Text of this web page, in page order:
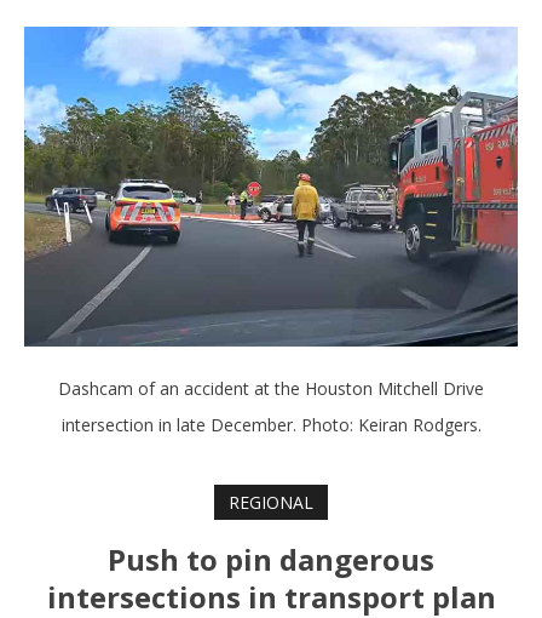
Dashcam of an accident at the Houston Mitchell Drive
intersection in late December. Photo: Keiran Rodgers.
REGIONAL
Push to pin dangerous
intersections in transport plan